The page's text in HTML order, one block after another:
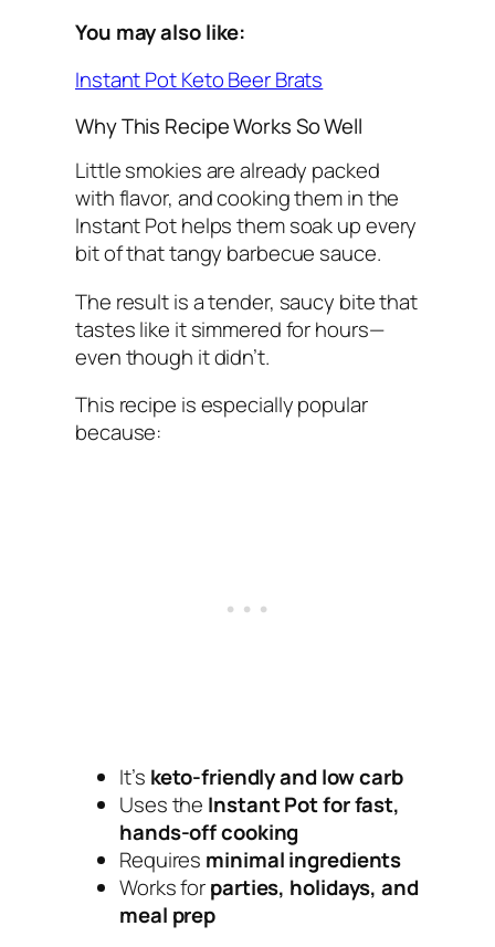
You may also like:
Instant Pot Keto Beer Brats
Why This Recipe Works So Well
Little smokies are already packed
with flavor, and cooking them in the
Instant Pot helps them soak up every
bit of that tangy barbecue sauce.
The result is a tender, saucy bite that
tastes like it simmered for hours—
even though it didn’t.
This recipe is especially popular
because:
It’s keto-friendly and low carb
Uses the Instant Pot for fast,
hands-off cooking
Requires minimal ingredients
Works forparties, holidays, and
meal prep